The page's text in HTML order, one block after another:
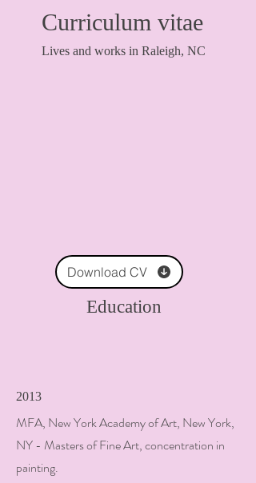
Curriculum vitae
Lives and works in Raleigh, NC
Download CV
Education
2013
MFA, New York Academy of Art, New York,
NY - Masters of Fine Art, concentration in
painting.